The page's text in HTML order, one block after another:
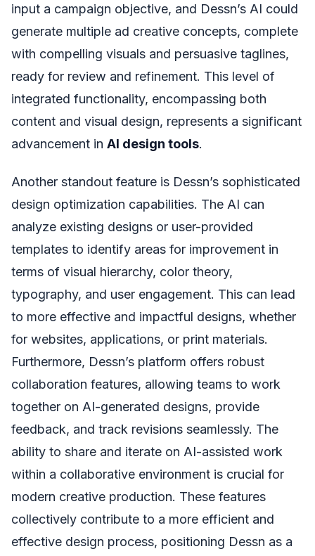
input a campaign objective, and Dessn’s AI could
generate multiple ad creative concepts, complete
with compelling visuals and persuasive taglines,
ready for review and refinement. This level of
integrated functionality, encompassing both
content and visual design, represents a significant
advancement in AI design tools.
Another standout feature is Dessn’s sophisticated
design optimization capabilities. The AI can
analyze existing designs or user-provided
templates to identify areas for improvement in
terms of visual hierarchy, color theory,
typography, and user engagement. This can lead
to more effective and impactful designs, whether
for websites, applications, or print materials.
Furthermore, Dessn’s platform offers robust
collaboration features, allowing teams to work
together on AI-generated designs, provide
feedback, and track revisions seamlessly. The
ability to share and iterate on AI-assisted work
within a collaborative environment is crucial for
modern creative production. These features
collectively contribute to a more efficient and
effective design process, positioning Dessn as a